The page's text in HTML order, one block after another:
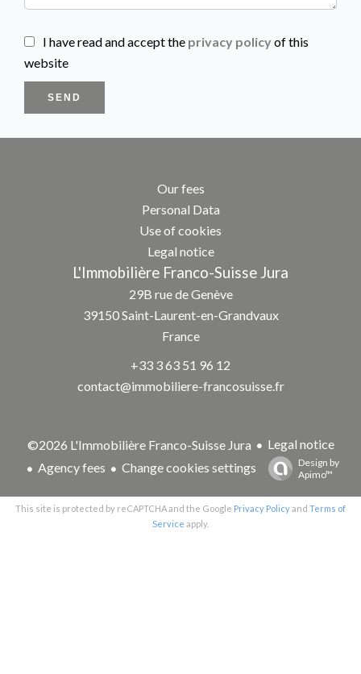
I have read and accept the privacy policyof this
website
SEND
Our fees
Personal Data
Use of cookies
Legal notice
L'Immobilière Franco-Suisse Jura
29B rue de Genève
39150Saint-Laurent-en-Grandvaux
France
+33 3 63 51 96 12
contact@immobiliere-francosuisse.fr
©2026 L'Immobilière Franco-Suisse Jura
Legal notice
Agency fees
Change cookies settings
Design by
Apimo™
This site is protected by reCAPTCHA and the Google Privacy Policyand Terms of
Service apply.